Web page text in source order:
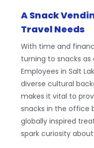
A Snack
Travel Needs
With time and
turning to snacks as
Employees in Salt
diverse cultural
makes it vital to
snacks in the office
globally inspired
spark curiosity